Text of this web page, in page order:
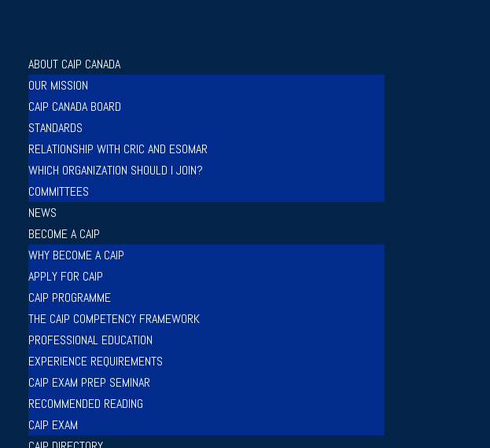
ABOUT CAIP CANADA
OUR MISSION
CAIP CANADA BOARD
STANDARDS
RELATIONSHIP WITH CRIC AND ESOMAR
WHICH ORGANIZATION SHOULD I JOIN?
COMMITTEES
NEWS
BECOME A CAIP
WHY BECOME A CAIP
APPLY FOR CAIP
CAIP PROGRAMME
THE CAIP COMPETENCY FRAMEWORK
PROFESSIONAL EDUCATION
EXPERIENCE REQUIREMENTS
CAIP EXAM PREP SEMINAR
RECOMMENDED READING
CAIP EXAM